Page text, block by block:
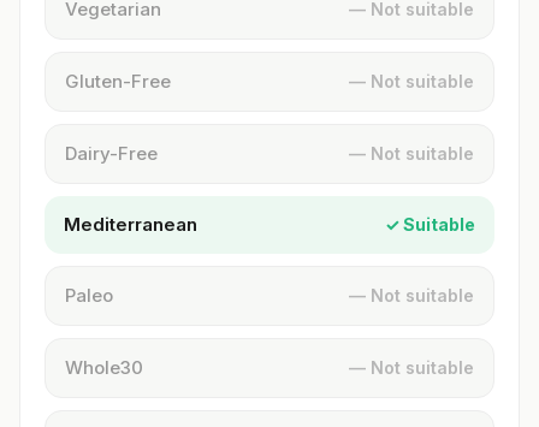
Vegetarian — Not suitable
Gluten-Free — Not suitable
Dairy-Free — Not suitable
Mediterranean ✓ Suitable
Paleo — Not suitable
Whole30 — Not suitable